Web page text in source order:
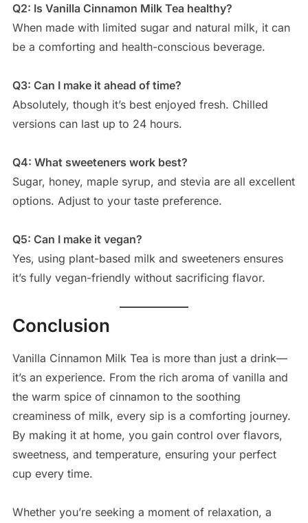
Q2: Is Vanilla Cinnamon Milk Tea healthy?
When made with limited sugar and natural milk, it can
be a comforting and health-conscious beverage.
Q3: Can I make it ahead of time?
Absolutely, though it’s best enjoyed fresh. Chilled
versions can last up to 24 hours.
Q4: What sweeteners work best?
Sugar, honey, maple syrup, and stevia are all excellent
options. Adjust to your taste preference.
Q5: Can I make it vegan?
Yes, using plant-based milk and sweeteners ensures
it’s fully vegan-friendly without sacrificing flavor.
Conclusion
Vanilla Cinnamon Milk Tea is more than just a drink—
it’s an experience. From the rich aroma of vanilla and
the warm spice of cinnamon to the soothing
creaminess of milk, every sip is a comforting journey.
By making it at home, you gain control over flavors,
sweetness, and temperature, ensuring your perfect
cup every time.
Whether you’re seeking a moment of relaxation, a